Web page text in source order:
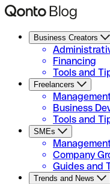
Business Creators
Financing
Tools and
Freelancers
Business
Tools and
SMEs
Company
Guides and
Trends and News